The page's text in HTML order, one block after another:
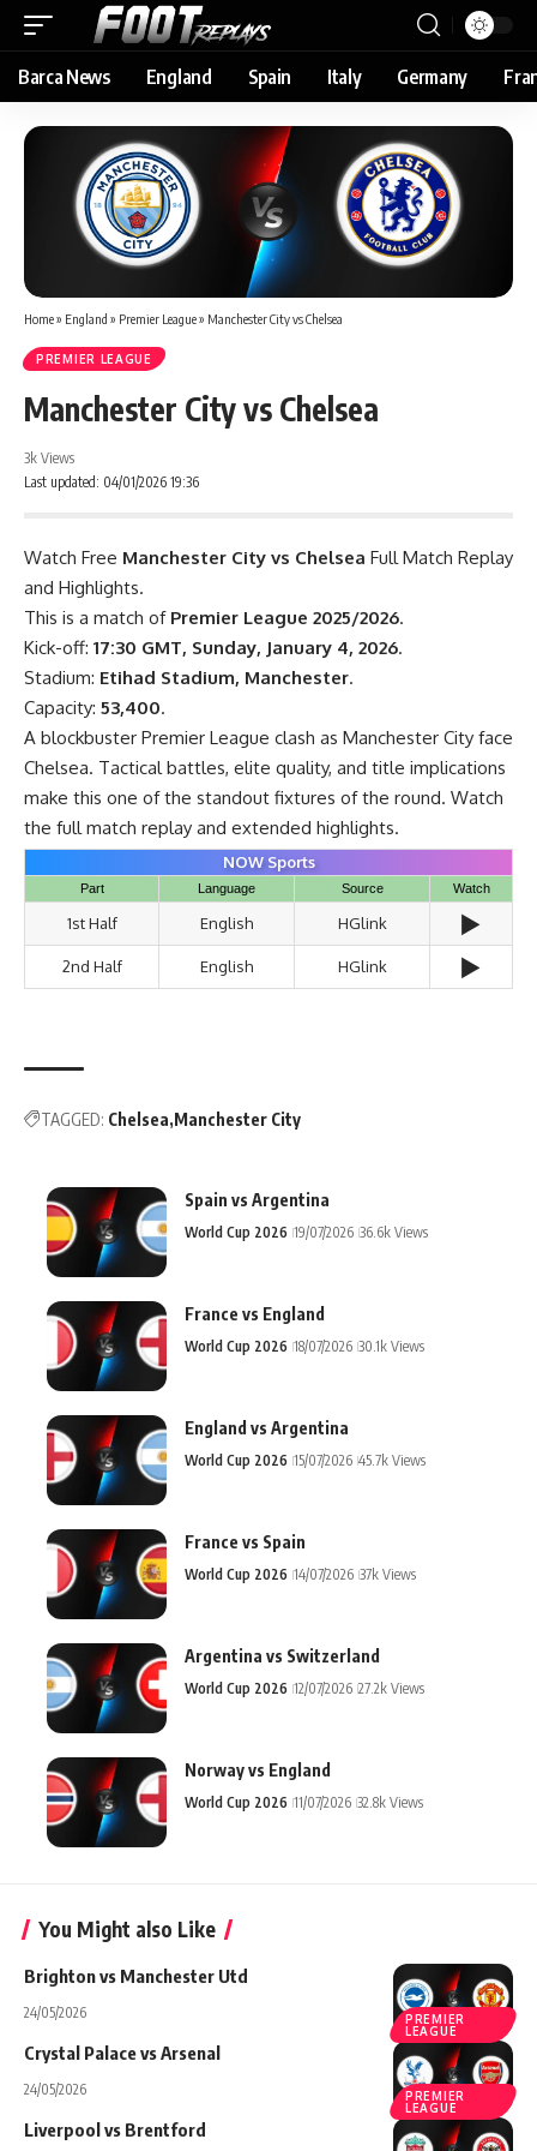
Barca News England Spain Italy Germany
Home» England » Premier League» Manchester City vs Chelsea
PREMIER LEAGUE
Manchester City vs Chelsea
Last updated: 04/01/2026 19:36
3k Views
Watch Free Manchester City vs Chelsea Full Match Replay
and Highlights.
This is a match of Premier League 2025/2026.
Kick-off: 17:30 GMT, Sunday, January 4, 2026.
Stadium: Etihad Stadium, Manchester.
Capacity: 53,400.
A blockbuster Premier League clash as Manchester City face
Chelsea. Tactical battles, elite quality, and title implications
make this one of the standout fixtures of the round. Watch
the full match replay and extended highlights.
NOW Sports
Part Language Source Watch
1st Half English HGlink ▶️
2nd Half English HGlink ▶️
TAGGED: Chelsea Manchester City
Spain vs Argentina
World Cup 2026 19/07/2026 36.6k Views
France vs England
World Cup 2026 18/07/2026 30.1k Views
England vs Argentina
World Cup 2026 15/07/2026 45.7k Views
France vs Spain
World Cup 2026 14/07/2026 37k Views
Argentina vs Switzerland
World Cup 2026 12/07/2026 27.2k Views
Norway vs England
World Cup 2026 11/07/2026 32.8k Views
You Might also Like
PREMIER
LEAGUE
Brighton vs Manchester Utd
24/05/2026
PREMIER
LEAGUE
Crystal Palace vs Arsenal
24/05/2026
Liverpool vs Brentford